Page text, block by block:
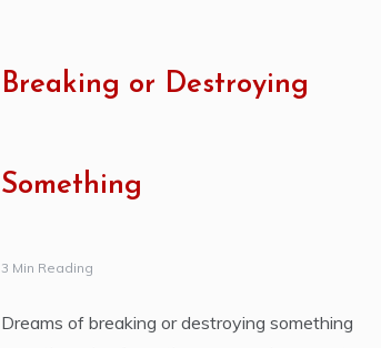
Breaking or Destroying
Something
3 Min Reading
Dreams of breaking or destroying something